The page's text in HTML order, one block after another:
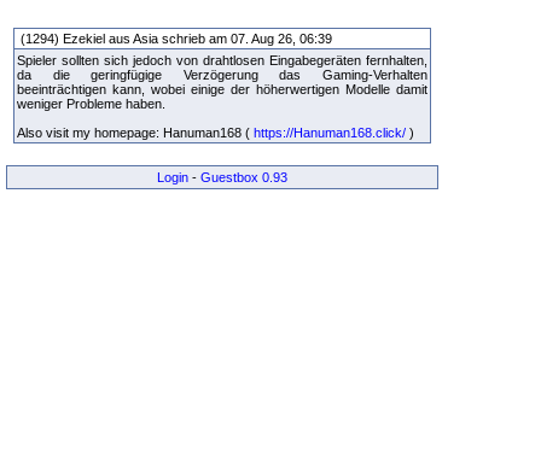
(1294) Ezekiel aus Asia schrieb am 07. Aug 26, 06:39
Spieler sollten sich jedoch von drahtlosen Eingabegeräten fernhalten,
da die geringfügige Verzögerung das Gaming-Verhalten
beeinträchtigen kann, wobei einige der höherwertigen Modelle damit
weniger Probleme haben.
Also visit my homepage: Hanuman168 ( https://Hanuman168.click/ )
Login - Guestbox 0.93